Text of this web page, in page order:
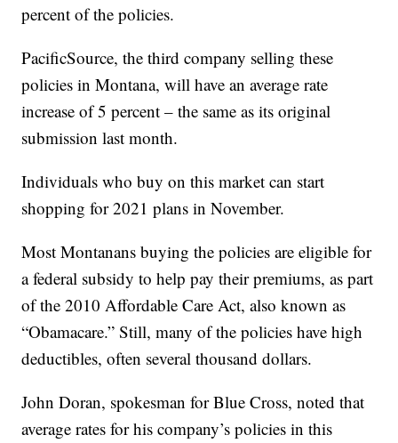
percent of the policies.
PacificSource, the third company selling these
policies in Montana, will have an average rate
increase of 5 percent – the same as its original
submission last month.
Individuals who buy on this market can start
shopping for 2021 plans in November.
Most Montanans buying the policies are eligible for
a federal subsidy to help pay their premiums, as part
of the 2010 Affordable Care Act, also known as
“Obamacare.” Still, many of the policies have high
deductibles, often several thousand dollars.
John Doran, spokesman for Blue Cross, noted that
average rates for his company’s policies in this